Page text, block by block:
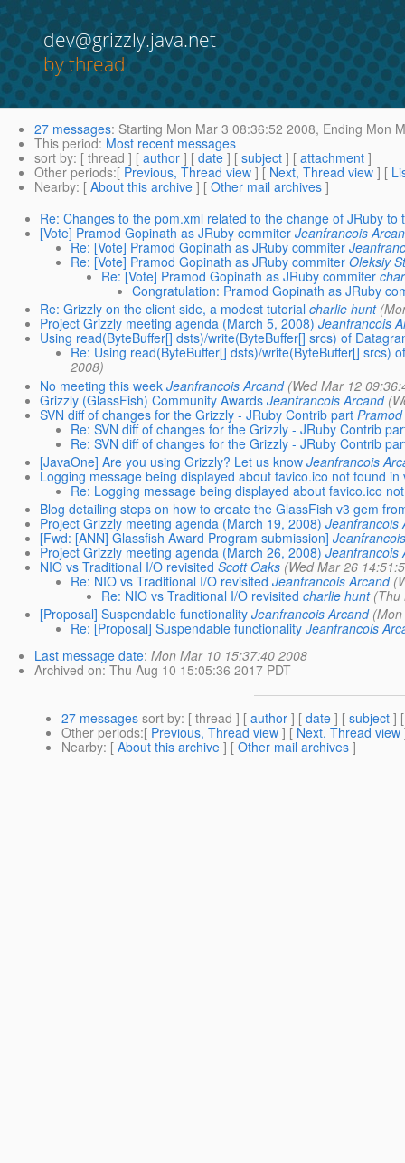
dev@grizzly.java.net
by thread
27 messages: Starting Mon Mar 3 08:36:52 2008, Ending Mon
This period: Most recent messages
sort by: [ thread ] [ author ] [ date ] [ subject ] [ attachment ]
Other periods:[ Previous, Thread view ] [ Next, Thread view ] [
Nearby: [ About this archive ] [ Other mail archives ]
Re: Changes to the pom.xml related to the change of JRuby to
[Vote] Pramod Gopinath as JRuby commiter Jeanfrancois
Re: [Vote] Pramod Gopinath as JRuby commiter
Re: [Vote] Pramod Gopinath as JRuby commiter Oleksiy
Re: [Vote] Pramod Gopinath as JRuby commiter
Congratulation: Pramod Gopinath as JRuby
Re: Grizzly on the client side, a modest tutorial charlie hunt
Project Grizzly meeting agenda (March 5, 2008) Jeanfrancois
Using read(ByteBuffer[] dsts)/write(ByteBuffer[] srcs) of
Re: Using read(ByteBuffer[] dsts)/write(ByteBuffer[] srcs)
2008)
No meeting this week Jeanfrancois Arcand (Wed Mar 12
Grizzly (GlassFish) Community Awards Jeanfrancois Arcand
SVN diff of changes for the Grizzly - JRuby Contrib part
Re: SVN diff of changes for the Grizzly - JRuby Contrib
Re: SVN diff of changes for the Grizzly - JRuby Contrib
[JavaOne] Are you using Grizzly? Let us know Jeanfrancois
Logging message being displayed about favico.ico not found in
Re: Logging message being displayed about favico.ico
Blog detailing steps on how to create the GlassFish v3 gem
Project Grizzly meeting agenda (March 19, 2008) Jeanfrancois
[Fwd: [ANN] Glassfish Award Program submission]
Project Grizzly meeting agenda (March 26, 2008) Jeanfrancois
NIO vs Traditional I/O revisited Scott Oaks (Wed Mar 26
Re: NIO vs Traditional I/O revisited Jeanfrancois Arcand
Re: NIO vs Traditional I/O revisited charlie hunt (Thu
[Proposal] Suspendable functionality Jeanfrancois Arcand
Re: [Proposal] Suspendable functionality Jeanfrancois
Last message date: Mon Mar 10 15:37:40 2008
Archived on: Thu Aug 10 15:05:36 2017 PDT
27 messages sort by: [ thread ] [ author ] [ date ] [ subject ]
Other periods:[ Previous, Thread view ] [ Next, Thread view
Nearby: [ About this archive ] [ Other mail archives ]